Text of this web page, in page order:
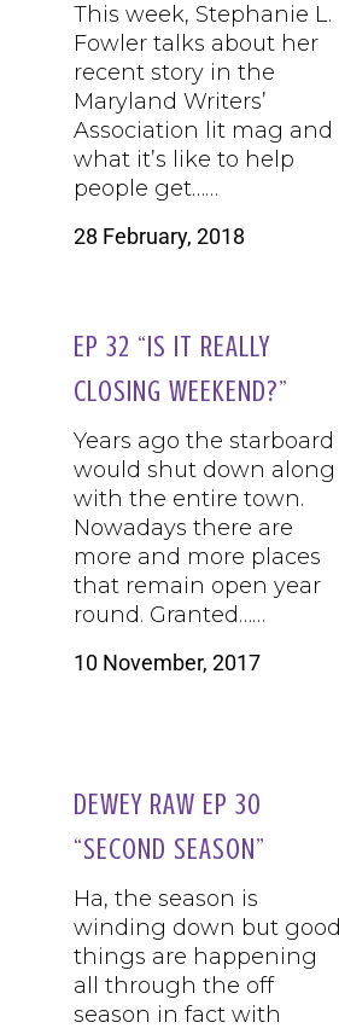
This week, Stephanie L.
Fowler talks about her
recent story in the
Maryland Writers’
Association lit mag and
what it’s like to help
people get……
28 February, 2018
EP 32 “IS IT REALLY
CLOSING WEEKEND?”
Years ago the starboard
would shut down along
with the entire town.
Nowadays there are
more and more places
that remain open year
round. Granted……
10 November, 2017
DEWEY RAW EP 30
“SECOND SEASON”
Ha, the season is
winding down but good
things are happening
all through the off
season in fact with